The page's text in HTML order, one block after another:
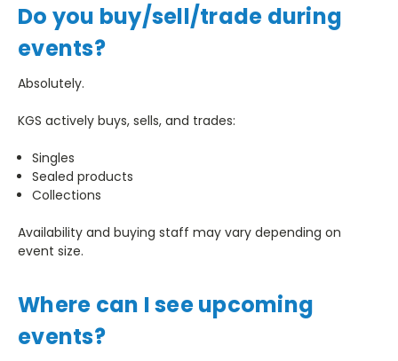
Do you buy/sell/trade during
events?
Absolutely.
KGS actively buys, sells, and trades:
Singles
Sealed products
Collections
Availability and buying staff may vary depending on
event size.
Where can I see upcoming
events?